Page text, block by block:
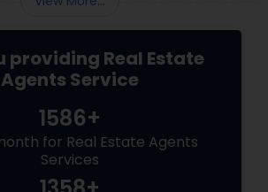
providing Real Estate
Agents Service
1586+
for Real Estate Agents
Services